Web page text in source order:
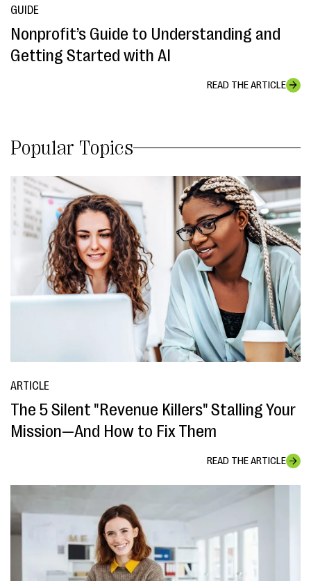
GUIDE
Nonprofit’s Guide to Understanding and
Getting Started with AI
READ THE ARTICLE
Popular Topics
ARTICLE
The 5 Silent "Revenue Killers" Stalling Your
Mission—And How to Fix Them
READ THE ARTICLE